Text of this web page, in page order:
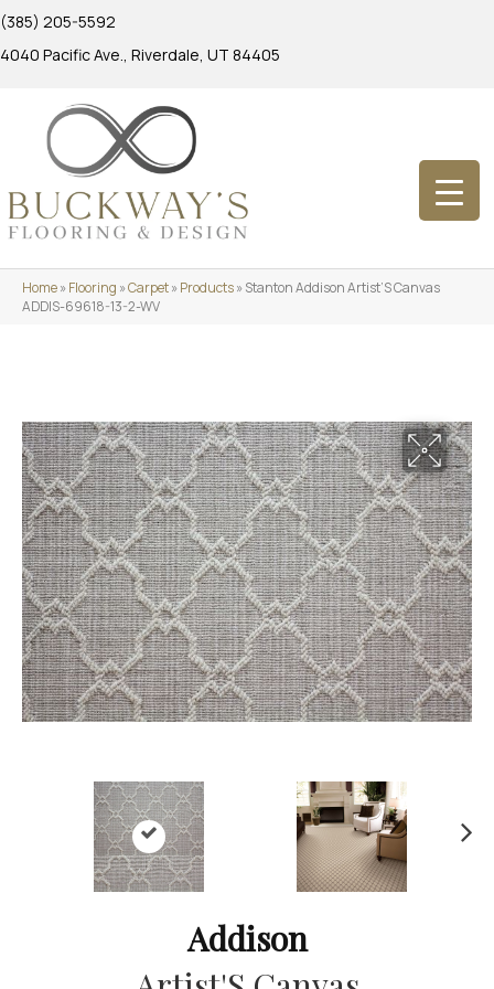
(385) 205-5592
4040 Pacific Ave., Riverdale, UT 84405
Home»Flooring »Carpet»Products»Stanton Addison Artist’S Canvas
ADDIS-69618-13-2-WV
Addison